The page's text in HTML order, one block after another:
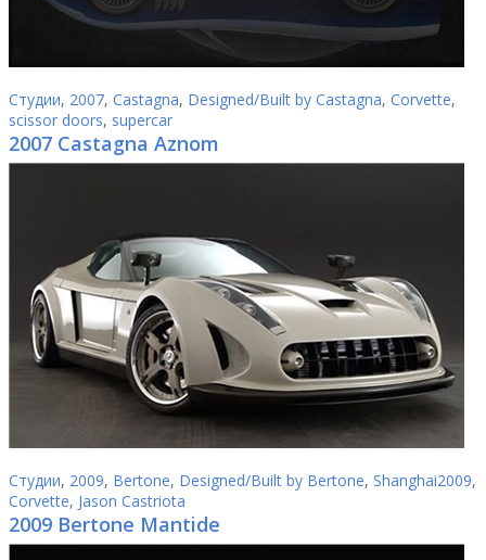
Студии, 2007, Castagna, Designed/Built by Castagna, Corvette,
scissor doors, supercar
2007 Castagna Aznom
Студии, 2009, Bertone, Designed/Built by Bertone, Shanghai2009,
Corvette, Jason Castriota
2009 Bertone Mantide